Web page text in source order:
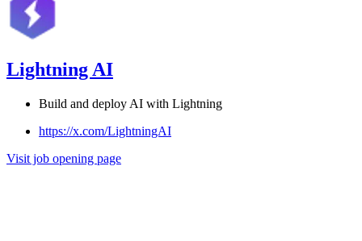
Lightning AI
Build and deploy AI with Lightning
https://x.com/LightningAI
Visit job opening page